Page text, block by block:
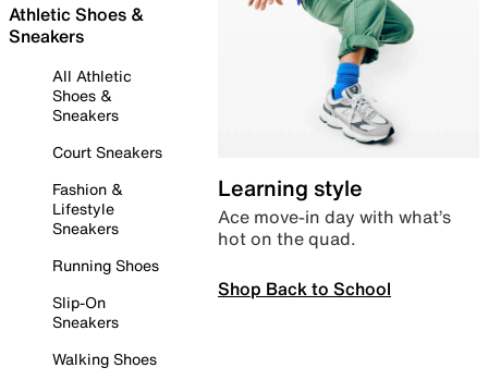
Athletic Shoes &
Sneakers
All Athletic
Shoes &
Sneakers
Court Sneakers
Fashion &
Lifestyle
Sneakers
Running Shoes
Slip-On
Sneakers
Walking Shoes
Learning style
Ace move-in day with what’s
hot on the quad.
Shop Back to School